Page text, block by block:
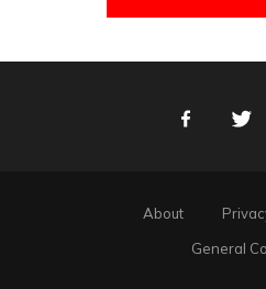
Facebook
About
General